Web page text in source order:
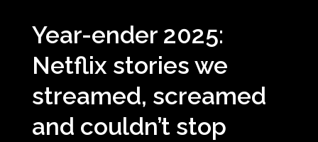
Year-ender 2025:
Netflix stories we
streamed, screamed
and couldn’t stop